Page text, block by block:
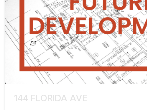
144 FLORIDA AVE